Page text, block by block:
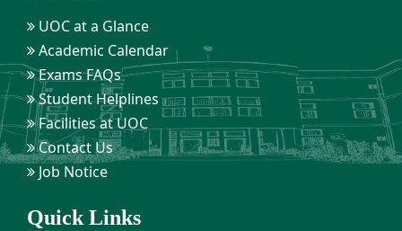
UOC at a Glance
Academic Calendar
Exams FAQs
Student Helplines
Facilities at UOC
Contact Us
Job Notice
Quick Links